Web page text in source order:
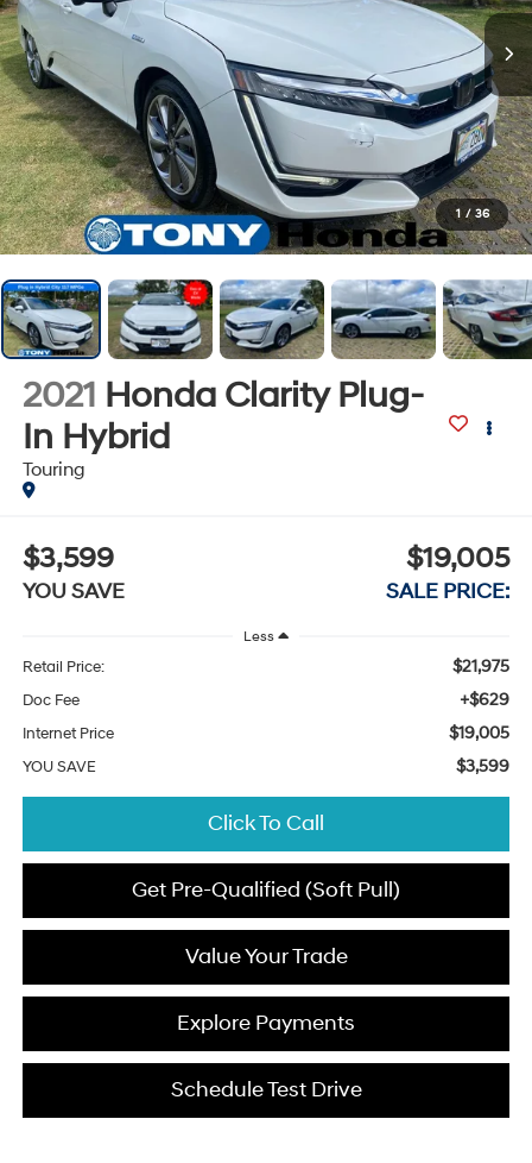
1 / 36
2021 Honda Clarity Plug-
In Hybrid
Touring
$3,599
YOU SAVE
$19,005
SALE PRICE:
Less
Retail Price: $21,975
Doc Fee +$629
Internet Price $19,005
YOU SAVE $3,599
Click To Call
Get Pre-Qualified (Soft Pull)
Value Your Trade
Explore Payments
Schedule Test Drive